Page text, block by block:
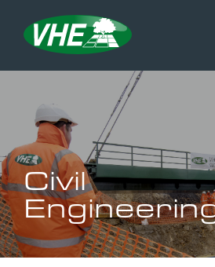
Civil